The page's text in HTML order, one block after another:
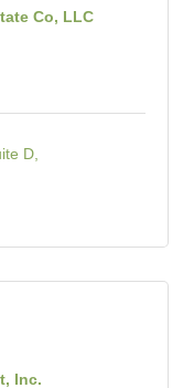
Co, LLC
D
Inc.